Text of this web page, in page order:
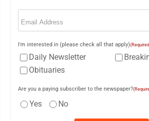
Email
I'm interested in (please check all that apply)
Daily Newsletter
Obituaries
Are you a paying subscriber to the newspaper?
Yes No